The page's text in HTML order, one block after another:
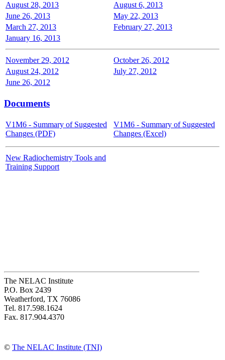
August 28, 2013
August 6, 2013
June 26, 2013
May 22, 2013
March 27, 2013
February 27, 2013
January 16, 2013
November 29, 2012
October 26, 2012
August 24, 2012
July 27, 2012
June 26, 2012
Documents
V1M6 - Summary of Suggested
Changes (PDF)
V1M6 - Summary of Suggested
Changes (Excel)
New Radiochemistry Tools and
Training Support
The NELAC Institute
P.O. Box 2439
Weatherford, TX 76086
Tel. 817.598.1624
Fax. 817.904.4370
© The NELAC Institute (TNI)